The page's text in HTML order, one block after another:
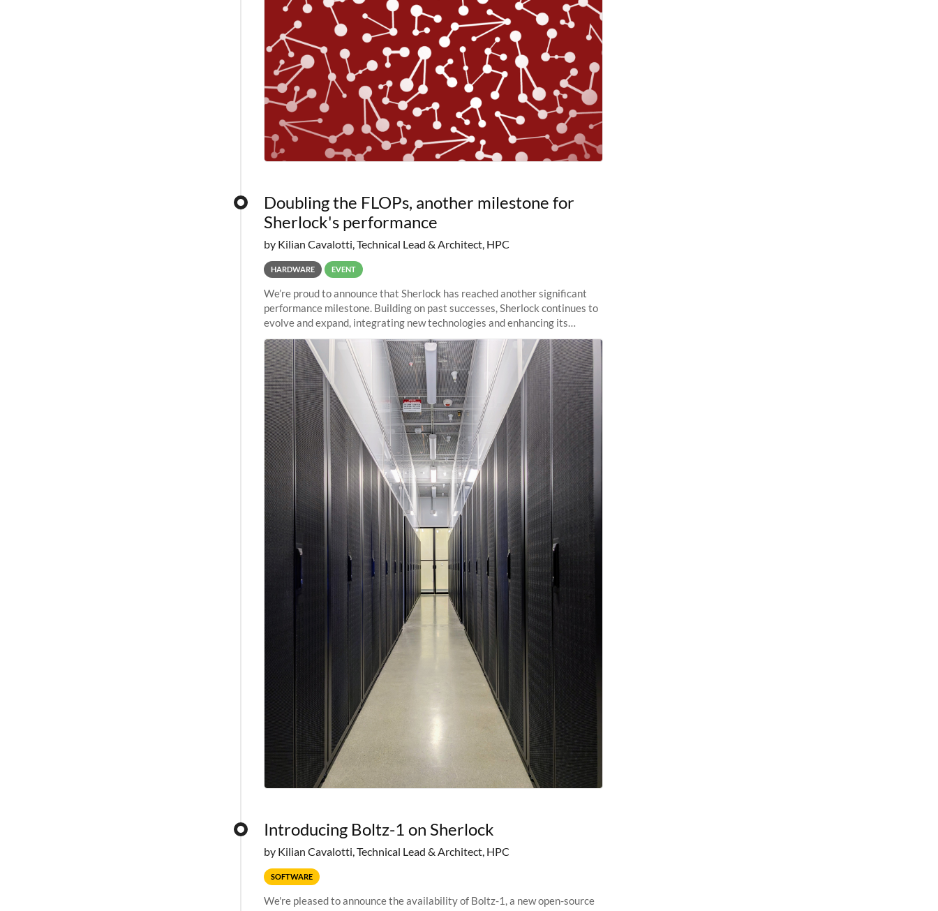
Doubling the FLOPs, another milestone for
Sherlock's performance
by Kilian Cavalotti, Technical Lead & Architect, HPC
HARDWARE EVENT
We’re proud to announce that Sherlock has reached another significant
performance milestone. Building on past successes, Sherlock continues to
evolve and expand, integrating new technologies and enhancing its
capabilities to meet the
Introducing Boltz-1 on Sherlock
by Kilian Cavalotti, Technical Lead & Architect, HPC
SOFTWARE
We're pleased to announce the availability of Boltz-1, a new open-source